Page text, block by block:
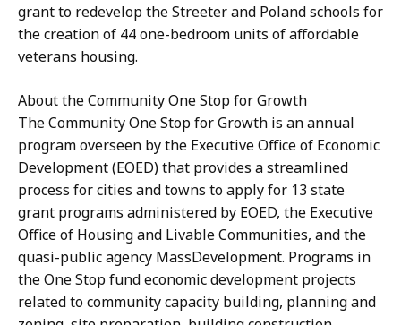
grant to redevelop the Streeter and Poland schools for
the creation of 44 one-bedroom units of affordable
veterans housing.
About the Community One Stop for Growth
The Community One Stop for Growth is an annual
program overseen by the Executive Office of Economic
Development (EOED) that provides a streamlined
process for cities and towns to apply for 13 state
grant programs administered by EOED, the Executive
Office of Housing and Livable Communities, and the
quasi-public agency MassDevelopment. Programs in
the One Stop fund economic development projects
related to community capacity building, planning and